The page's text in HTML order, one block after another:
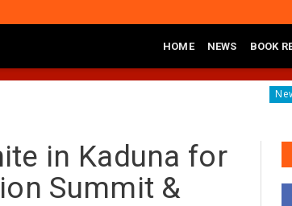
HOME NEWS BOOK
Tureta District, Sokoto State Governor
in Kaduna for
Summit &